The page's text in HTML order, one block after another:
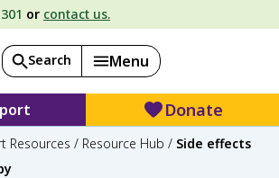
or contact us.
Search Menu
Donate
Resources / Resource Hub / Side effects